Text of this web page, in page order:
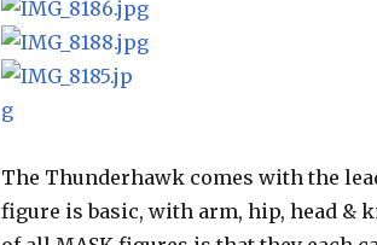
The Thunderhawk comes with the
figure is basic, with arm, hip, head &